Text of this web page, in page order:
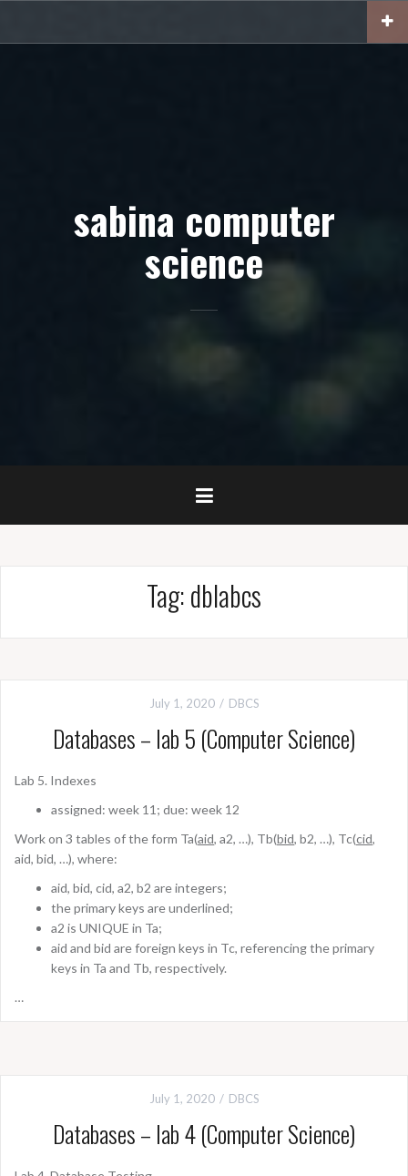
content
sabina computer
science
Tag:dblabcs
July 1, 2020 DBCS
Databases – lab 5 (Computer Science)
Lab 5. Indexes
assigned: week 11; due: week 12
Work on 3 tables of the form Ta(aid, a2, …), Tb(bid, b2, …), Tc(cid,
aid, bid, …), where:
aid, bid, cid, a2, b2 are integers;
the primary keys are underlined;
a2 is UNIQUE in Ta;
aid and bid are foreign keys in Tc, referencing the primary
keys in Ta and Tb, respectively.
…
July 1, 2020 DBCS
Databases – lab 4 (Computer Science)